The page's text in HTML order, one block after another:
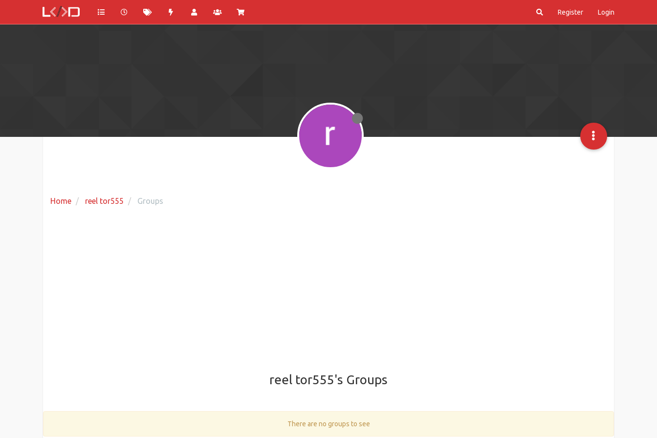
Register Login
Home reel tor555 Groups
reel tor555's Groups
There are no groups to see